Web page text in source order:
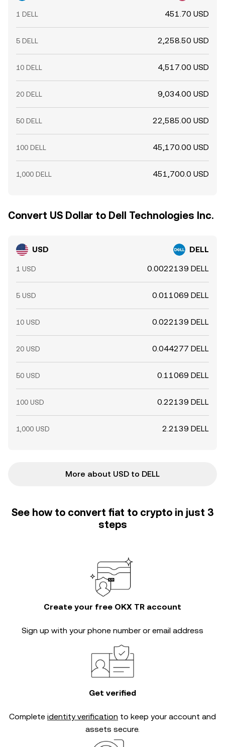
1 DELL 451.70 USD
5 DELL 2,258.50 USD
10 DELL 4,517.00 USD
20 DELL 9,034.00 USD
50 DELL 22,585.00 USD
100 DELL 45,170.00 USD
1,000 DELL 451,700.0 USD
Convert US Dollar to Dell Technologies Inc.
USD DELL
1 USD 0.0022139 DELL
5 USD 0.011069 DELL
10 USD 0.022139 DELL
20 USD 0.044277 DELL
50 USD 0.11069 DELL
100 USD 0.22139 DELL
1,000 USD 2.2139 DELL
More about USD to DELL
See how to convert fiat to crypto in just 3
steps
Create your free OKX TR account
Sign up with your phone number or email address
Get verified
Complete identity verification to keep your account and
assets secure.